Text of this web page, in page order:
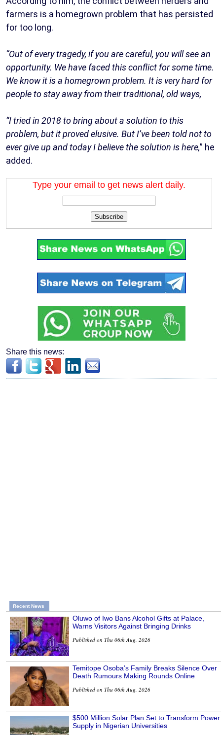
farmers is a homegrown problem that has persisted
for too long.
“Out of every tragedy, if you are careful, you will see an
opportunity. We have faced this conflict for some time.
We know it is a homegrown problem. It is very hard for
people to stay away from their traditional, old ways,
“I tried in 2018 to bring about a solution to this
problem, but it proved elusive. But I’ve been told not to
ever give up and today I believe the solution is here,” he
added.
Type your email to get news alert daily.
Subscribe
Share this news:
Recent News
Oluwo of Iwo Bans Alcohol Gifts at Palace,
Warns Visitors Against Bringing Drinks
Published on Thu 06th Aug, 2026
Temitope Osoba’s Family Breaks Silence Over
Death Rumours Making Rounds Online
Published on Thu 06th Aug, 2026
$500 Million Solar Plan Set to Transform Power
Supply in Nigerian Universities